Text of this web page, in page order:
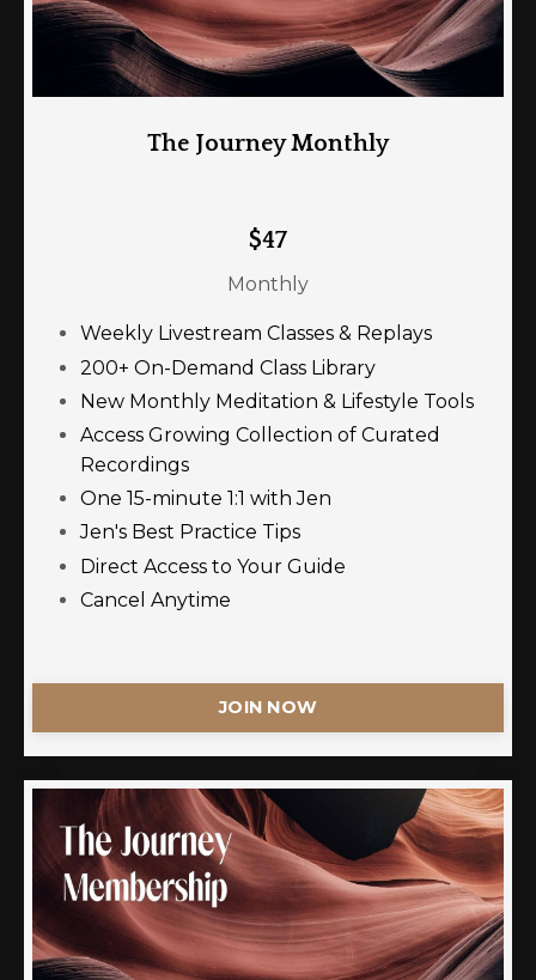
The Journey Monthly
$47
Monthly
Weekly Livestream Classes & Replays
200+ On-Demand Class Library
New Monthly Meditation & Lifestyle Tools
Access Growing Collection of Curated
Recordings
One 15-minute 1:1 with Jen
Jen's Best Practice Tips
Direct Access to Your Guide
Cancel Anytime
JOIN NOW